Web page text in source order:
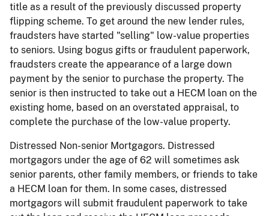
title as a result of the previously discussed property
flipping scheme. To get around the new lender rules,
fraudsters have started "selling" low-value properties
to seniors. Using bogus gifts or fraudulent paperwork,
fraudsters create the appearance of a large down
payment by the senior to purchase the property. The
senior is then instructed to take out a HECM loan on the
existing home, based on an overstated appraisal, to
complete the purchase of the low-value property.
Distressed Non-senior Mortgagors. Distressed
mortgagors under the age of 62 will sometimes ask
senior parents, other family members, or friends to take
a HECM loan for them. In some cases, distressed
mortgagors will submit fraudulent paperwork to take